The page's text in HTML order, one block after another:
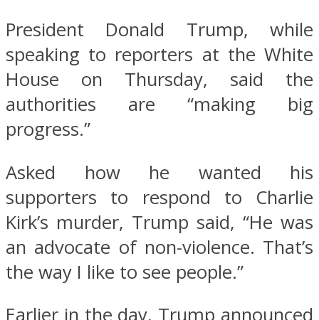
President Donald Trump, while
speaking to reporters at the White
House on Thursday, said the
authorities are “making big
progress.”
Asked how he wanted his
supporters to respond to Charlie
Kirk’s murder, Trump said, “He was
an advocate of non-violence. That’s
the way I like to see people.”
Earlier in the day, Trump announced